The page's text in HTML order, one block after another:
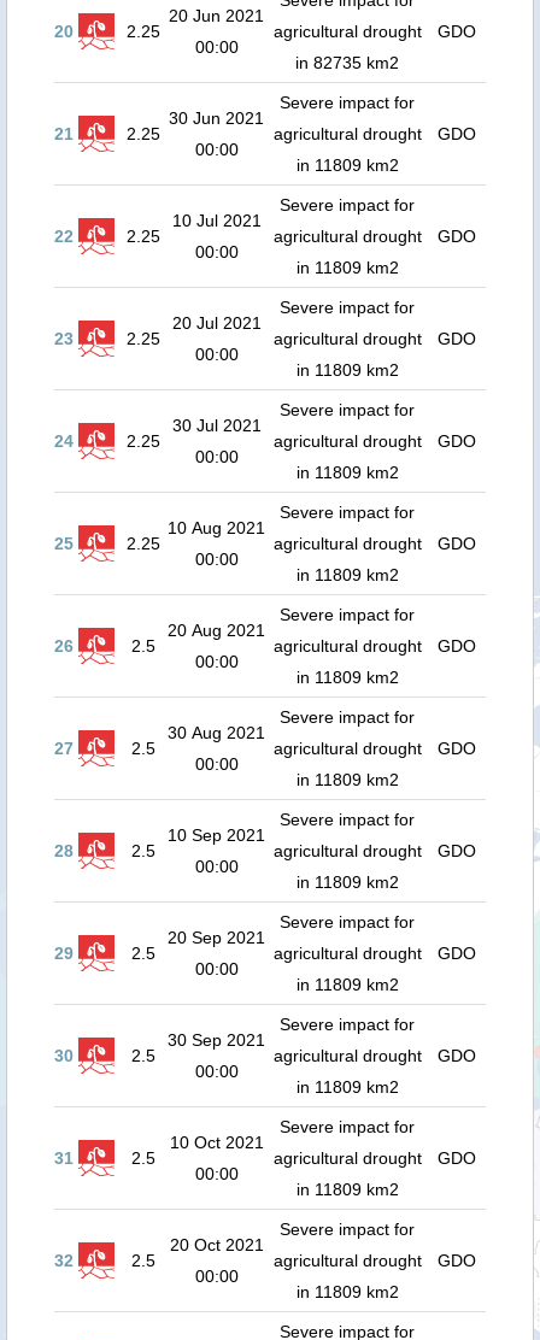
20 2.25
20 Jun 2021
00:00
agricultural drought
in 82735 km2
GDO
21 2.25
30 Jun 2021
00:00
Severe impact for
agricultural drought
in 11809 km2
GDO
22 2.25
10 Jul 2021
00:00
Severe impact for
agricultural drought
in 11809 km2
GDO
23 2.25
20 Jul 2021
00:00
Severe impact for
agricultural drought
in 11809 km2
GDO
24 2.25
30 Jul 2021
00:00
Severe impact for
agricultural drought
in 11809 km2
GDO
25 2.25
10 Aug 2021
00:00
Severe impact for
agricultural drought
in 11809 km2
GDO
26 2.5
20 Aug 2021
00:00
Severe impact for
agricultural drought
in 11809 km2
GDO
27 2.5
30 Aug 2021
00:00
Severe impact for
agricultural drought
in 11809 km2
GDO
28 2.5
10 Sep 2021
00:00
Severe impact for
agricultural drought
in 11809 km2
GDO
29 2.5
20 Sep 2021
00:00
Severe impact for
agricultural drought
in 11809 km2
GDO
30 2.5
30 Sep 2021
00:00
Severe impact for
agricultural drought
in 11809 km2
GDO
31 2.5
10 Oct 2021
00:00
Severe impact for
agricultural drought
in 11809 km2
GDO
32 2.5
20 Oct 2021
00:00
Severe impact for
agricultural drought
in 11809 km2
GDO
Severe impact for